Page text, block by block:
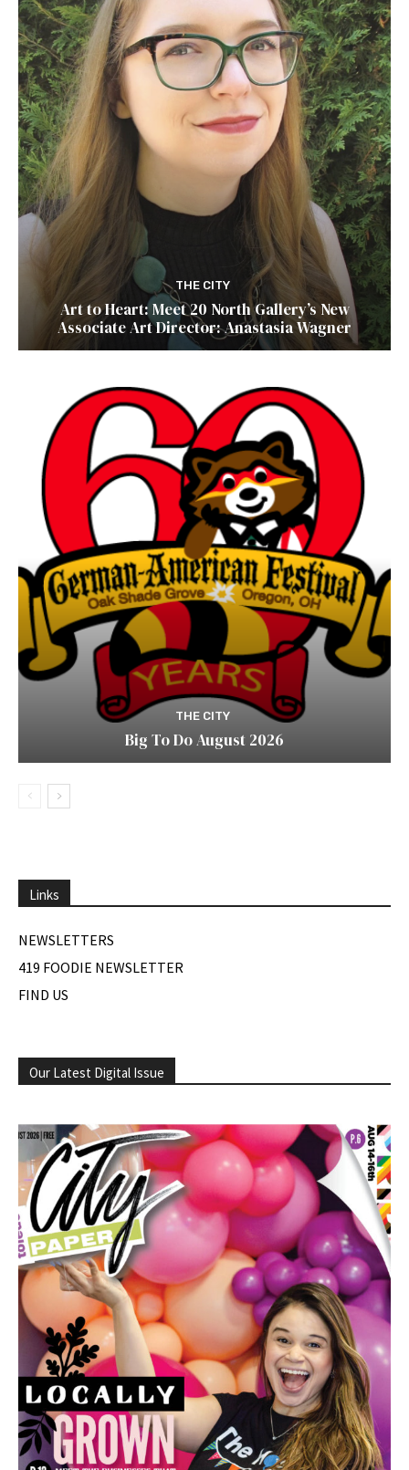
THE CITY
Art to Heart: Meet 20 North Gallery’s New
Associate Art Director: Anastasia Wagner
THE CITY
Big To Do August 2026
Links
NEWSLETTERS
419 FOODIE NEWSLETTER
FIND US
Our Latest Digital Issue